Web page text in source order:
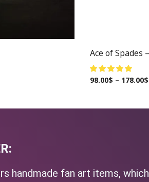
Ace of Spades
98.00$ – 178.00$
handmade fan art items,